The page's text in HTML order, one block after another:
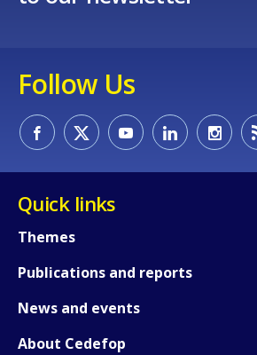
Follow Us
Quick links
Themes
Publications and reports
News and events
About Cedefop
page?